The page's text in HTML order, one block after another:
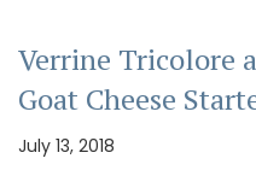
Verrine Tricolore
Goat Cheese
July 13, 2018